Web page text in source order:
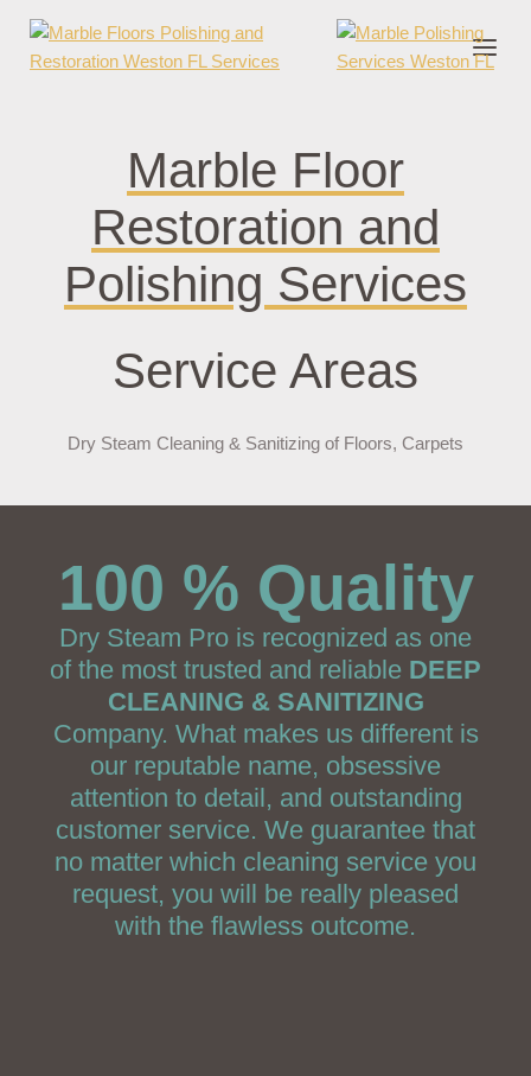
Marble Floor
Restoration and
Polishing Services
Service Areas
Dry Steam Cleaning & Sanitizing of Floors, Carpets
100 % Quality
Dry Steam Pro is recognized as one
of the most trusted and reliable DEEP
CLEANING & SANITIZING
Company. What makes us different is
our reputable name, obsessive
attention to detail, and outstanding
customer service. We guarantee that
no matter which cleaning service you
request, you will be really pleased
with the flawless outcome.